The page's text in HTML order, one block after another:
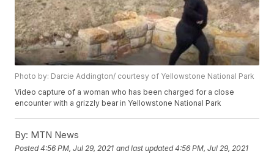
Photo by: Darcie Addington/ courtesy of Yellowstone National Park
Video capture of a woman who has been charged for a close
encounter with a grizzly bear in Yellowstone National Park
By: MTN News
Posted4:56 PM, Jul 29, 2021 and last updated 4:56 PM, Jul 29, 2021